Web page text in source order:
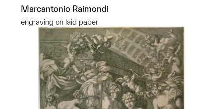
Marcantonio Raimondi
engraving on laid paper